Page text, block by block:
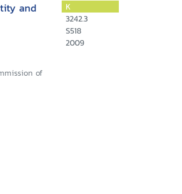
and
of
K
3242.3
S518
2009